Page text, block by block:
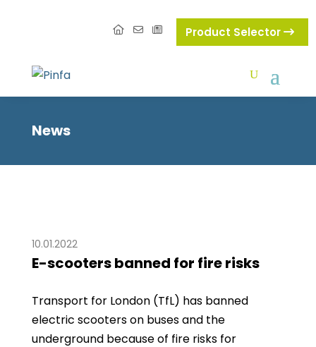
Product Selector
News
10.01.2022
E-scooters banned for fire risks
Transport for London (TfL) has banned
electric scooters on buses and the
underground because of fire risks for